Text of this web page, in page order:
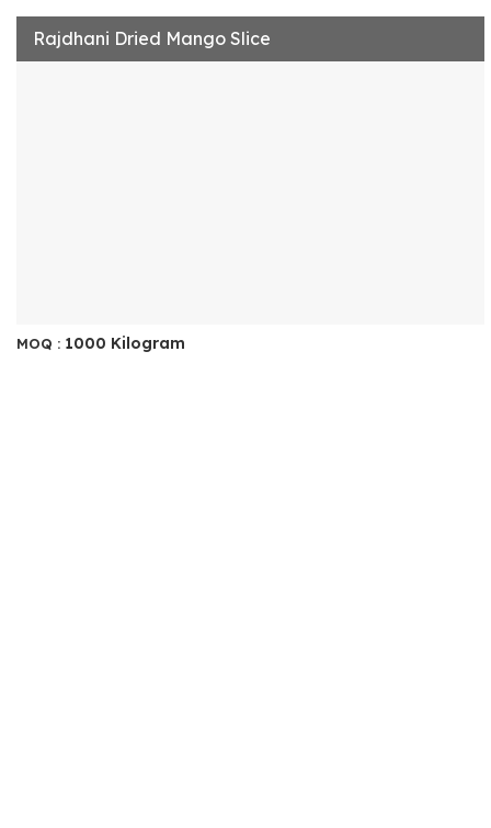
Rajdhani Dried Mango Slice
MOQ : 1000 Kilogram